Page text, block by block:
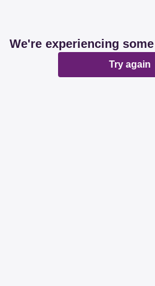
We're experiencing
Try again